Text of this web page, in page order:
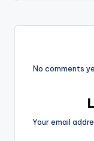
No comments
Your email